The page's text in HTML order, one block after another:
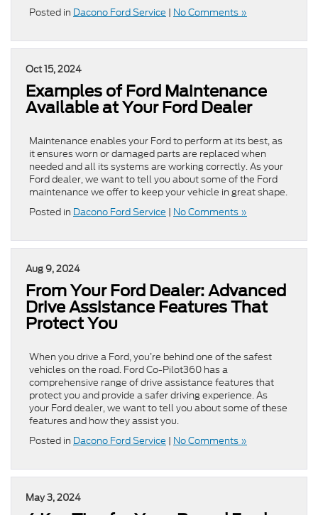
Posted in Dacono Ford Service | No Comments »
Oct 15, 2024
Examples of Ford Maintenance
Available at Your Ford Dealer
Maintenance enables your Ford to perform at its best, as
it ensures worn or damaged parts are replaced when
needed and all its systems are working correctly. As your
Ford dealer, we want to tell you about some of the Ford
maintenance we offer to keep your vehicle in great shape.
Posted in Dacono Ford Service | No Comments »
Aug 9, 2024
From Your Ford Dealer: Advanced
Drive Assistance Features That
Protect You
​​​​​​​​​​​​​​​​When you drive a Ford, you’re behind one of the safest
vehicles on the road. Ford Co-Pilot360 has a
comprehensive range of drive assistance features that
protect you and provide a safer driving experience. As
your Ford dealer, we want to tell you about some of these
features and how they assist you.
Posted in Dacono Ford Service | No Comments »
May 3, 2024